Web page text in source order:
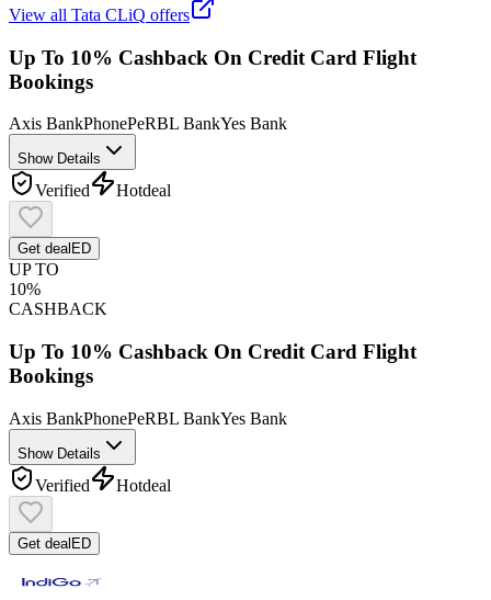
View all Tata CLiQ offers
Up To 10% Cashback On Credit Card Flight
Bookings
Axis BankPhonePeRBL BankYes Bank
Show Details
Verified Hotdeal
Get deal ED
UP TO
10%
CASHBACK
Up To 10% Cashback On Credit Card Flight
Bookings
Axis BankPhonePeRBL BankYes Bank
Show Details
Verified Hotdeal
Get deal ED